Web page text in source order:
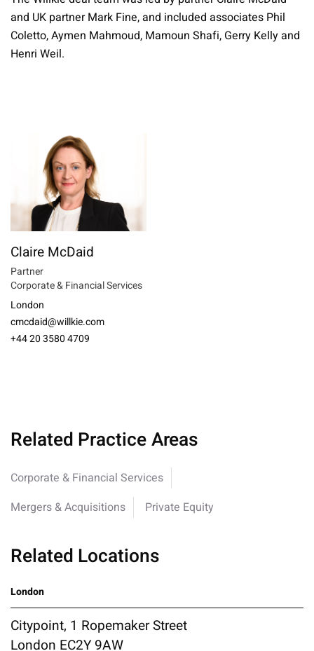
and UK partner Mark Fine, and included associates Phil
Coletto, Aymen Mahmoud, Mamoun Shafi, Gerry Kelly and
Henri Weil.
Claire McDaid
Partner
Corporate & Financial Services
London
cmcdaid@willkie.com
+44 20 3580 4709
Related Practice Areas
Corporate & Financial Services
Mergers & Acquisitions
Private Equity
Related Locations
London
Citypoint, 1 Ropemaker Street
London EC2Y 9AW